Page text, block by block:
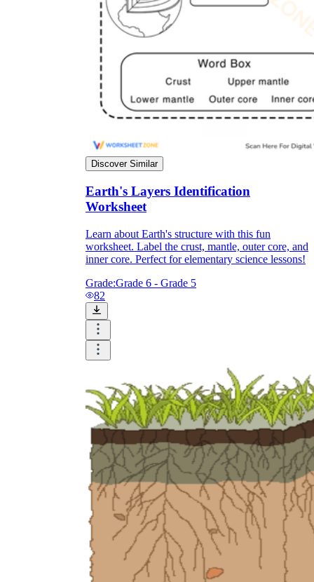
Discover Similar
Earth's Layers Identification
Worksheet
Learn about Earth's structure with this fun
worksheet. Label the crust, mantle, outer core, and
inner core. Perfect for elementary science lessons!
Grade:Grade 6 - Grade 5
82